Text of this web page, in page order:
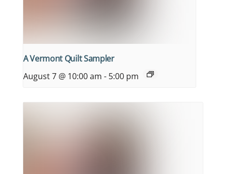
A Vermont Quilt Sampler
August 7 @ 10:00 am - 5:00 pm